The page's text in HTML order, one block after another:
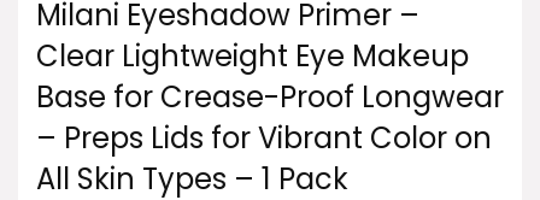
Milani Eyeshadow Primer –
Clear Lightweight Eye Makeup
Base for Crease-Proof Longwear
– Preps Lids for Vibrant Color on
All Skin Types – 1 Pack